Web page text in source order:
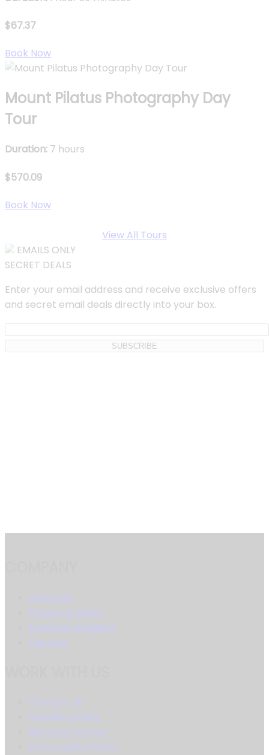
$67.37
Book Now
Mount Pilatus Photography Day
Tour
Duration: 7 hours
$570.09
Book Now
View All Tours
EMAILS ONLY
SECRET DEALS
Enter your email address and receive exclusive offers
and secret email deals directly into your box.
About Us
Privacy & Policy
Terms & Condition
Careers
Contact Us
Supplier Inquiry
Become Partner
Earn Loyalty Points